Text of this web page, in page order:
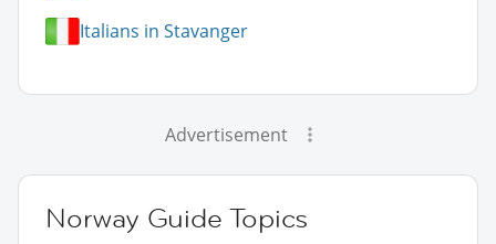
Italians in Stavanger
Advertisement
Norway Guide Topics